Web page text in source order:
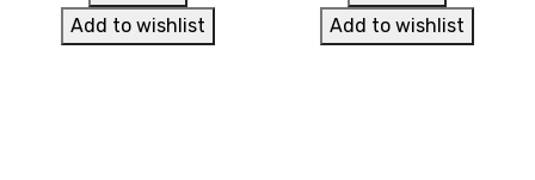
Add to wishlist
Add to wishlist